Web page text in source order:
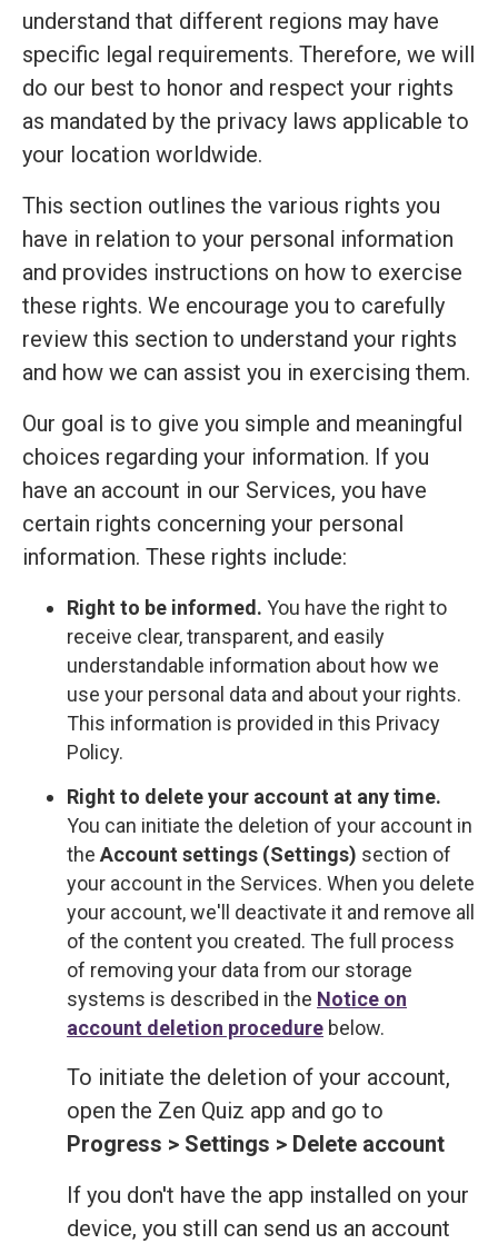
understand that different regions may have
specific legal requirements. Therefore, we will
do our best to honor and respect your rights
as mandated by the privacy laws applicable to
your location worldwide.
This section outlines the various rights you
have in relation to your personal information
and provides instructions on how to exercise
these rights. We encourage you to carefully
review this section to understand your rights
and how we can assist you in exercising them.
Our goal is to give you simple and meaningful
choices regarding your information. If you
have an account in our Services, you have
certain rights concerning your personal
information. These rights include:
Right to be informed. You have the right to
receive clear, transparent, and easily
understandable information about how we
use your personal data and about your rights.
This information is provided in this Privacy
Policy.
Right to delete your account at any time.
You can initiate the deletion of your account in
the Account settings (Settings) section of
your account in the Services. When you delete
your account, we'll deactivate it and remove all
of the content you created. The full process
of removing your data from our storage
systems is described in the Notice on
account deletion procedure below.
To initiate the deletion of your account,
open the Zen Quiz app and go to
Progress > Settings > Delete account
If you don't have the app installed on your
device, you still can send us an account